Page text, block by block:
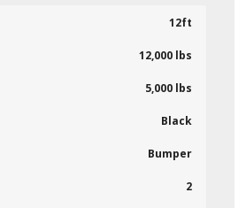
12ft
12,000 lbs
5,000 lbs
Black
Bumper
2